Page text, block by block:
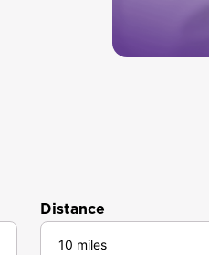
Distance